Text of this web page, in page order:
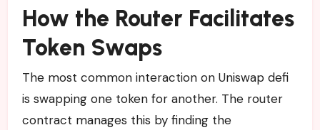
How the Router Facilitates
Token Swaps
The most common interaction on Uniswap defi
is swapping one token for another. The router
contract manages this by finding the